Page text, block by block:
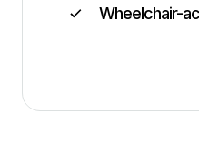
Wheelchair-